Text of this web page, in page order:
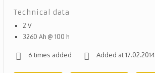
Technical data
2 V
3260 Ah @ 100 h
6 times added Added at 17.02.2014